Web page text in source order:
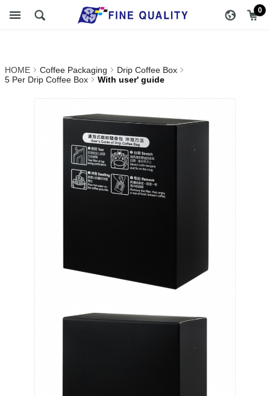
With user' guide_5 Per Drip
FINE QUALITY TRADING
Coffee Packing
0
醇品貿易主選單
HOME Coffee Packaging
Drip Coffee Box
5 Per Drip Coffee Box
With user' guide